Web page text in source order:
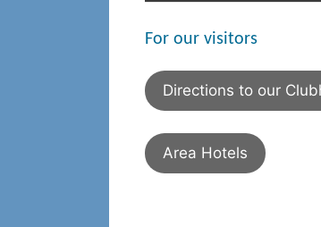
For our visitors
Directions to our
Area Hotels